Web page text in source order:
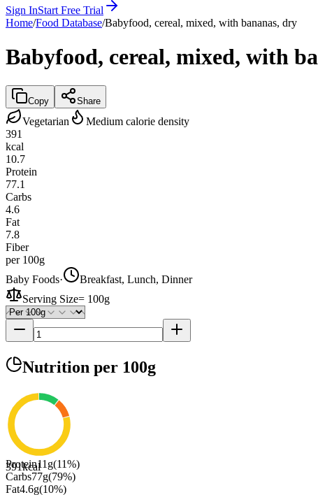
Sign InStart Free Trial
Home/Food Database/Babyfood, cereal, mixed, with bananas, dry
Babyfood, cereal, mixed, with
Copy Share
Vegetarian
Medium calorie density
391
kcal
10.7
Protein
77.1
Carbs
4.6
Fat
7.8
Fiber
per 100g
Baby Foods·
Breakfast, Lunch, Dinner
Serving Size= 100g
Nutrition per 100g
391kcal
Protein11 g(11%)
Carbs77g(79%)
Fat4.6g(10%)